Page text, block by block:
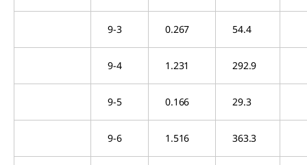
9-3 0.267 54.4
9-4 1.231 292.9
9-5 0.166 29.3
9-6 1.516 363.3